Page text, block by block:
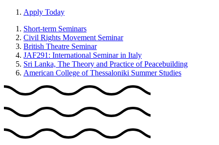
Apply Today
Short-term Seminars
Civil Rights Movement Seminar
British Theatre Seminar
JAF291: International Seminar in Italy
Sri Lanka, The Theory and Practice of Peacebuilding
American College of Thessaloniki Summer Studies